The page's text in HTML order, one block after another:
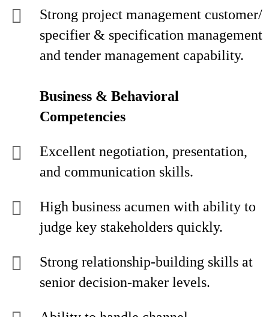
Strong project management customer/
specifier & specification management
and tender management capability.
Business & Behavioral
Competencies
Excellent negotiation, presentation,
and communication skills.
High business acumen with ability to
judge key stakeholders quickly.
Strong relationship-building skills at
senior decision-maker levels.